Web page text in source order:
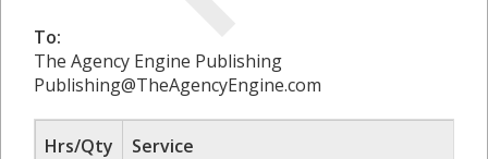
To:
The Agency Engine Publishing
Publishing@TheAgencyEngine.com
Hrs/Qty
Service